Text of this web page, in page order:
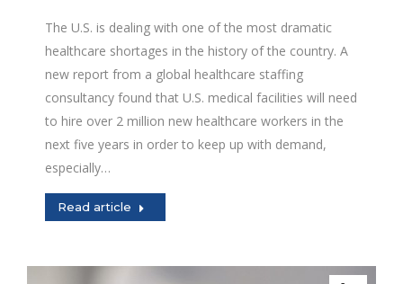
The U.S. is dealing with one of the most dramatic
healthcare shortages in the history of the country. A
new report from a global healthcare staffing
consultancy found that U.S. medical facilities will need
to hire over 2 million new healthcare workers in the
next five years in order to keep up with demand,
especially…
Read article